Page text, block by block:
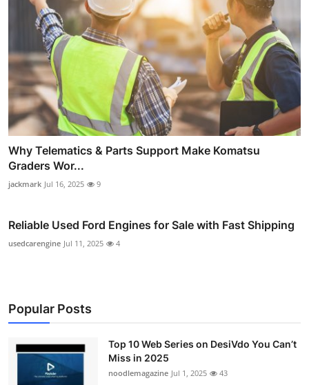
Why Telematics & Parts Support Make Komatsu
Graders Wor...
jackmark Jul 16, 2025 9
Reliable Used Ford Engines for Sale with Fast Shipping
usedcarengine Jul 11, 2025 4
Popular Posts
Top 10 Web Series on DesiVdo You Can’t
Miss in 2025
noodlemagazine Jul 1, 2025 43